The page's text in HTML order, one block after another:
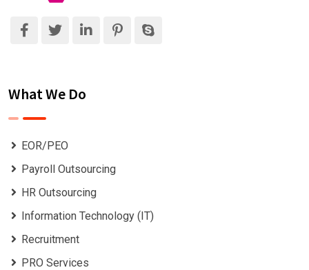
What We Do
EOR/PEO
Payroll Outsourcing
HR Outsourcing
Information Technology (IT)
Recruitment
PRO Services